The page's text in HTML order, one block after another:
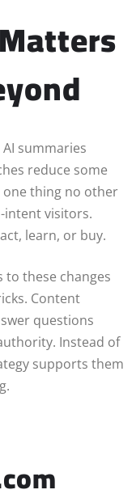
summaries
reduce some
one thing no other
intent visitors.
learn, or buy.
to these changes
Content
questions
Instead of
supports them